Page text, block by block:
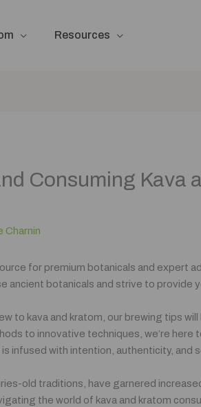
Resources
Consuming Kava
Charnin
for premium botanicals and expert
ancient botanicals and strive to provide
to kava and kratom, our brewing tips
to innovative techniques, we’re here
infused with intention, authenticity, and
old traditions, have garnered
the world of kava and kratom